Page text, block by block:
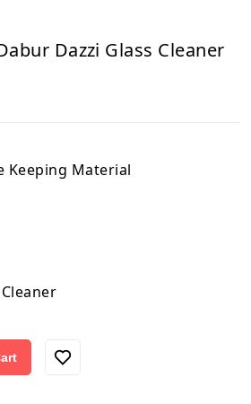
Dazzi Glass Cleaner
Keeping Material